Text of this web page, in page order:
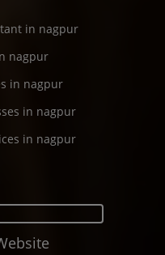
in nagpur
nagpur
in nagpur
in nagpur
in nagpur